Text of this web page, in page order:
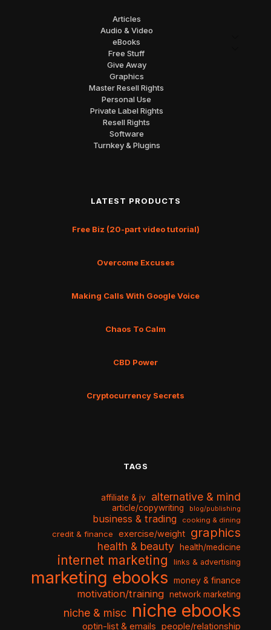
Articles
Audio & Video
eBooks
Free Stuff
Give Away
Graphics
Master Resell Rights
Personal Use
Private Label Rights
Resell Rights
Software
Turnkey & Plugins
LATEST PRODUCTS
Free Biz (20-part video tutorial)
Overcome Excuses
Making Calls With Google Voice
Chaos To Calm
CBD Power
Cryptocurrency Secrets
TAGS
affiliate & jv alternative & mind
article/copywriting blog/publishing
business & trading cooking & dining
credit & finance exercise/weight graphics
health & beauty health/medicine
internet marketing links & advertising
marketing ebooks money & finance
motivation/training network marketing
niche & misc niche ebooks
optin-list & emails people/relationship